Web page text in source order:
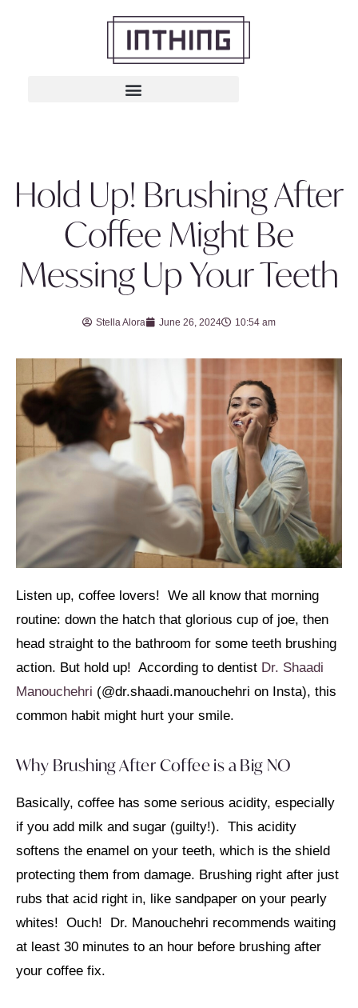
Hold Up! Brushing After
Coffee Might Be
Messing Up Your Teeth
Stella Alora June 26, 2024 10:54 am
Listen up, coffee lovers! We all know that morning
routine: down the hatch that glorious cup of joe, then
head straight to the bathroom for some teeth brushing
action. But hold up! According to dentist Dr. Shaadi
Manouchehri (@dr.shaadi.manouchehri on Insta), this
common habit might hurt your smile.
Why Brushing After Coffee is a Big NO
Basically, coffee has some serious acidity, especially
if you add milk and sugar (guilty!). This acidity
softens the enamel on your teeth, which is the shield
protecting them from damage. Brushing right after just
rubs that acid right in, like sandpaper on your pearly
whites! Ouch! Dr. Manouchehri recommends waiting
at least 30 minutes to an hour before brushing after
your coffee fix.